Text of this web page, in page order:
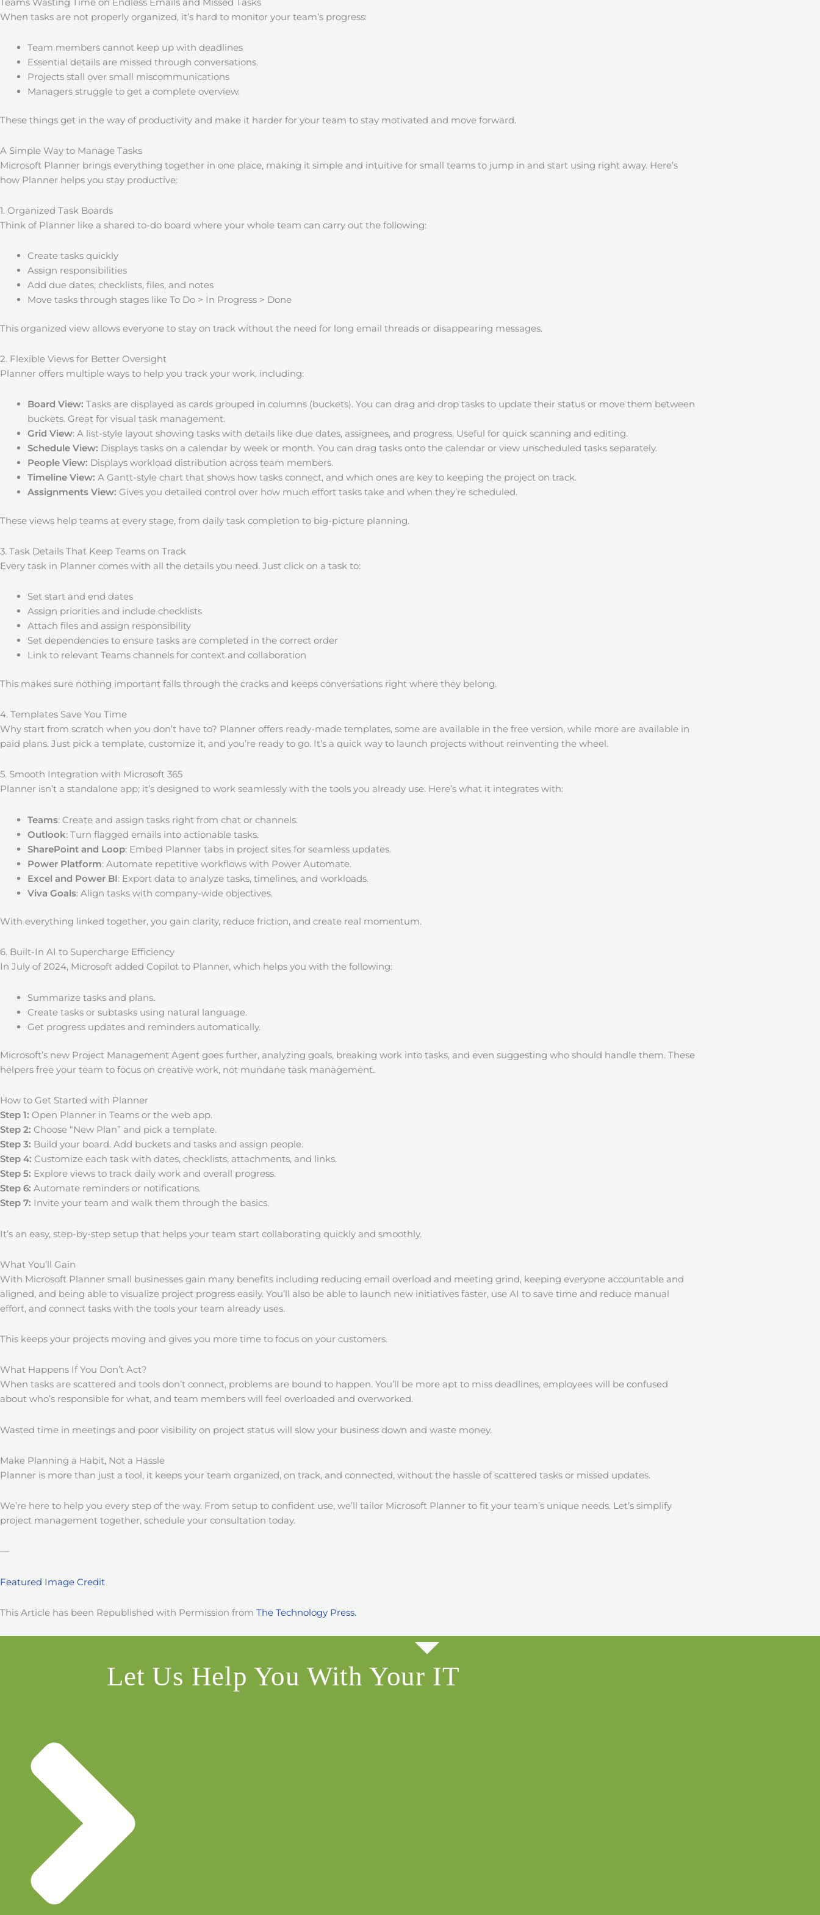
When tasks are not properly organized, it’s hard to monitor your team’s progress:
Team members cannot keep up with deadlines
Essential details are missed through conversations.
Projects stall over small miscommunications
Managers struggle to get a complete overview.
These things get in the way of productivity and make it harder for your team to stay motivated and move forward.
A Simple Way to Manage Tasks
Microsoft Planner brings everything together in one place, making it simple and intuitive for small teams to jump in and start using right away. Here’s
how Planner helps you stay productive:
1. Organized Task Boards
Think of Planner like a shared to-do board where your whole team can carry out the following:
Create tasks quickly
Assign responsibilities
Add due dates, checklists, files, and notes
Move tasks through stages like To Do > In Progress > Done
This organized view allows everyone to stay on track without the need for long email threads or disappearing messages.
2. Flexible Views for Better Oversight
Planner offers multiple ways to help you track your work, including:
Board View: Tasks are displayed as cards grouped in columns (buckets). You can drag and drop tasks to update their status or move them between
buckets. Great for visual task management.
Grid View: A list-style layout showing tasks with details like due dates, assignees, and progress. Useful for quick scanning and editing.
Schedule View: Displays tasks on a calendar by week or month. You can drag tasks onto the calendar or view unscheduled tasks separately.
People View: Displays workload distribution across team members.
Timeline View: A Gantt-style chart that shows how tasks connect, and which ones are key to keeping the project on track.
Assignments View: Gives you detailed control over how much effort tasks take and when they’re scheduled.
These views help teams at every stage, from daily task completion to big-picture planning.
3. Task Details That Keep Teams on Track
Every task in Planner comes with all the details you need. Just click on a task to:
Set start and end dates
Assign priorities and include checklists
Attach files and assign responsibility
Set dependencies to ensure tasks are completed in the correct order
Link to relevant Teams channels for context and collaboration
This makes sure nothing important falls through the cracks and keeps conversations right where they belong.
4. Templates Save You Time
Why start from scratch when you don’t have to? Planner offers ready-made templates, some are available in the free version, while more are available in
paid plans. Just pick a template, customize it, and you’re ready to go. It’s a quick way to launch projects without reinventing the wheel.
5. Smooth Integration with Microsoft 365
Planner isn’t a standalone app; it’s designed to work seamlessly with the tools you already use. Here’s what it integrates with:
Teams: Create and assign tasks right from chat or channels.
Outlook: Turn flagged emails into actionable tasks.
SharePoint and Loop: Embed Planner tabs in project sites for seamless updates.
Power Platform: Automate repetitive workflows with Power Automate.
Excel and Power BI: Export data to analyze tasks, timelines, and workloads.
Viva Goals: Align tasks with company-wide objectives.
With everything linked together, you gain clarity, reduce friction, and create real momentum.
6. Built-In AI to Supercharge Efficiency
In July of 2024, Microsoft added Copilot to Planner, which helps you with the following:
Summarize tasks and plans.
Create tasks or subtasks using natural language.
Get progress updates and reminders automatically.
Microsoft’s new Project Management Agent goes further, analyzing goals, breaking work into tasks, and even suggesting who should handle them. These
helpers free your team to focus on creative work, not mundane task management.
How to Get Started with Planner
Step 1: Open Planner in Teams or the web app.
Step 2: Choose “New Plan” and pick a template.
Step 3: Build your board. Add buckets and tasks and assign people.
Step 4: Customize each task with dates, checklists, attachments, and links.
Step 5: Explore views to track daily work and overall progress.
Step 6: Automate reminders or notifications.
Step 7: Invite your team and walk them through the basics.
It’s an easy, step-by-step setup that helps your team start collaborating quickly and smoothly.
What You’ll Gain
With Microsoft Planner small businesses gain many benefits including reducing email overload and meeting grind, keeping everyone accountable and
aligned, and being able to visualize project progress easily. You’ll also be able to launch new initiatives faster, use AI to save time and reduce manual
effort, and connect tasks with the tools your team already uses.
This keeps your projects moving and gives you more time to focus on your customers.
What Happens If You Don’t Act?
When tasks are scattered and tools don’t connect, problems are bound to happen. You’ll be more apt to miss deadlines, employees will be confused
about who’s responsible for what, and team members will feel overloaded and overworked.
Wasted time in meetings and poor visibility on project status will slow your business down and waste money.
Make Planning a Habit, Not a Hassle
Planner is more than just a tool, it keeps your team organized, on track, and connected, without the hassle of scattered tasks or missed updates.
We’re here to help you every step of the way. From setup to confident use, we’ll tailor Microsoft Planner to fit your team’s unique needs. Let’s simplify
project management together, schedule your consultation today.
—
Featured Image Credit
This Article has been Republished with Permission from The Technology Press.
Let Us Help You With Your IT